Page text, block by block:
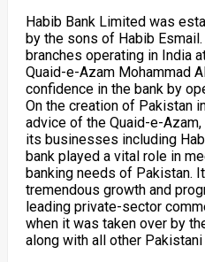
Habib Bank Limited was
by the sons of Habib
branches operating in India
Quaid-e-Azam Mohammad
confidence in the bank by
On the creation of Pakistan
advice of the Quaid-e-
its businesses including
bank played a vital role in
banking needs of Pakistan.
tremendous growth and
leading private-sector
when it was taken over by
along with all other